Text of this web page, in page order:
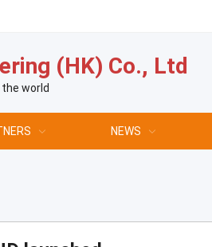
(HK) Co., Ltd
world
NEWS